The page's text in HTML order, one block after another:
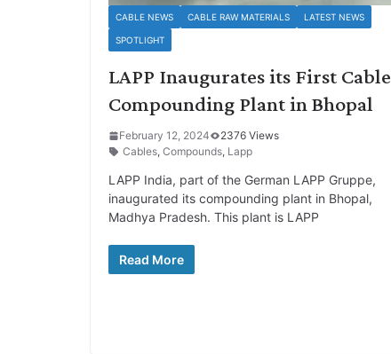
CABLE NEWS CABLE RAW MATERIALS LATEST NEWS
SPOTLIGHT
LAPP Inaugurates its First Cable
Compounding Plant in Bhopal
February 12, 2024
2376 Views
Cables, Compounds, Lapp
LAPP India, part of the German LAPP Gruppe,
inaugurated its compounding plant in Bhopal,
Madhya Pradesh. This plant is LAPP
Read More